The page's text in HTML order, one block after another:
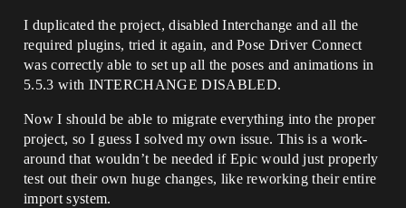
I duplicated the project, disabled Interchange and all the
required plugins, tried it again, and Pose Driver Connect
was correctly able to set up all the poses and animations in
5.5.3 with INTERCHANGE DISABLED.
Now I should be able to migrate everything into the proper
project, so I guess I solved my own issue. This is a work-
around that wouldn’t be needed if Epic would just properly
test out their own huge changes, like reworking their entire
import system.